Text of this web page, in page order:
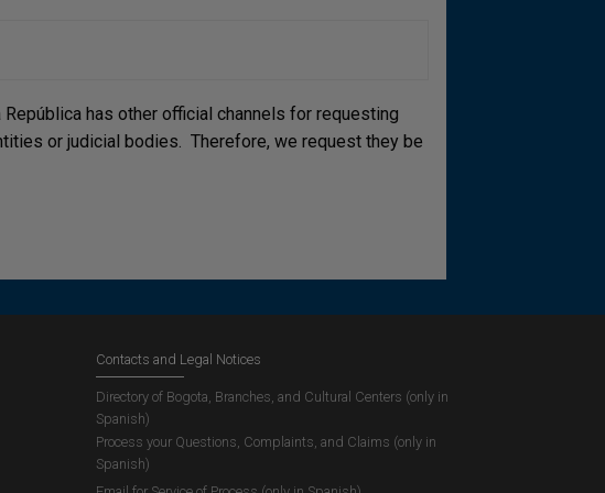
has other official channels for requesting
or judicial bodies. Therefore, we request they be
Contacts and Legal Notices
Directory of Bogota, Branches, and Cultural Centers (only in
Spanish)
Process your Questions, Complaints, and Claims (only in
Spanish)